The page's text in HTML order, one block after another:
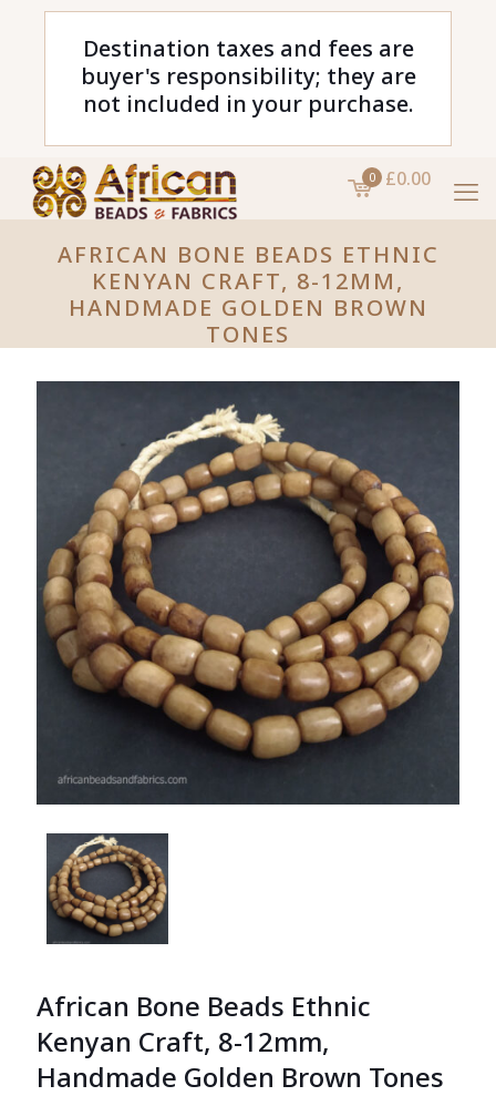
Destination taxes and fees are
buyer's responsibility; they are
not included in your purchase.
0 £0.00
AFRICAN BONE BEADS ETHNIC
KENYAN CRAFT, 8-12MM,
HANDMADE GOLDEN BROWN
TONES
African Bone Beads Ethnic
Kenyan Craft, 8-12mm,
Handmade Golden Brown Tones